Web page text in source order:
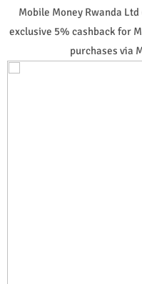
Mobile Money Rwanda
exclusive 5% cashback for
purchases via